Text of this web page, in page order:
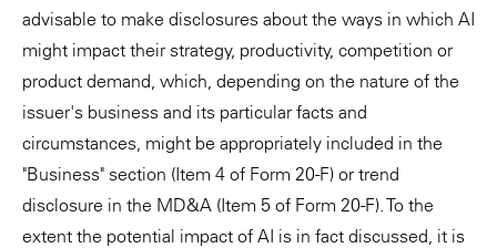
advisable to make disclosures about the ways in which AI
might impact their strategy, productivity, competition or
product demand, which, depending on the nature of the
issuer's business and its particular facts and
circumstances, might be appropriately included in the
"Business" section (Item 4 of Form 20-F) or trend
disclosure in the MD&A (Item 5 of Form 20-F). To the
extent the potential impact of AI is in fact discussed, it is